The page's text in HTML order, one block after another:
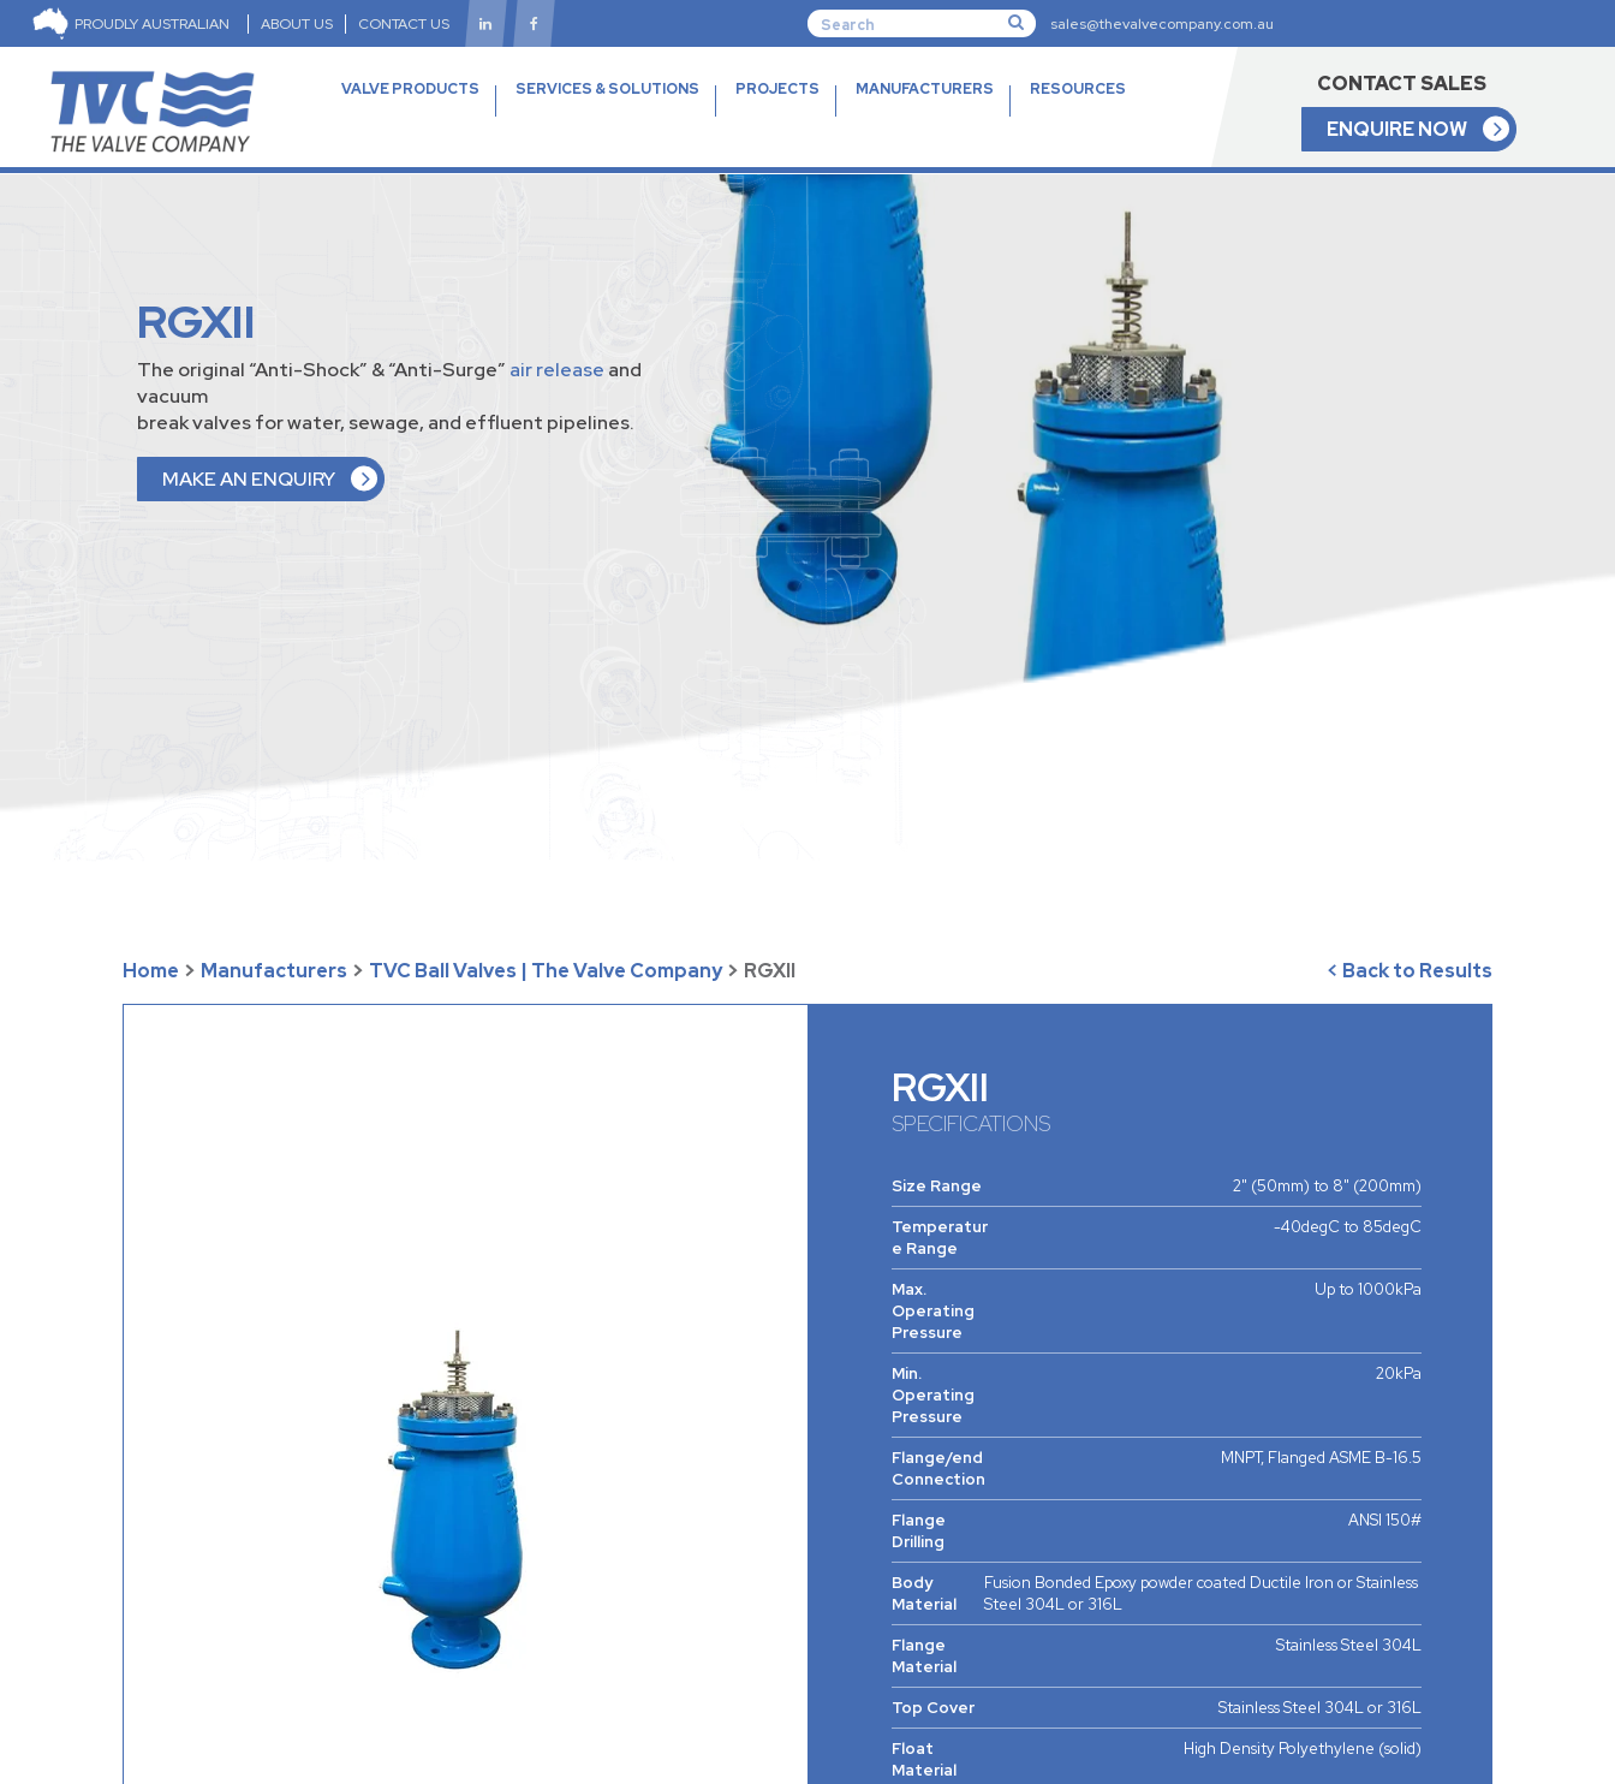
PROUDLY AUSTRALIAN ABOUT US CONTACT US sales@thevalvecompany.com.au
VALVE PRODUCTS SERVICES & SOLUTIONS PROJECTS MANUFACTURERS RESOURCES
CONTACT SALES
ENQUIRE NOW
RGXII
The original “Anti-Shock” & “Anti-Surge” air release and
vacuum
break valves for water, sewage, and effluent pipelines.
MAKE AN ENQUIRY
Home > Manufacturers > TVC Ball Valves | The Valve Company > RGXII < Back to Results
RGXII
SPECIFICATIONS
Size Range
2" (50mm) to 8" (200mm)
Temperatur
e Range
-40degC to 85degC
Max.
Operating
Pressure
Up to 1000kPa
Min.
Operating
Pressure
20kPa
Flange/end
Connection
MNPT, Flanged ASME B-16.5
Flange
Drilling
ANSI 150#
Body
Material
Fusion Bonded Epoxy powder coated Ductile Iron or Stainless
Steel 304L or 316L
Flange
Material
Stainless Steel 304L
Top Cover
Stainless Steel 304L or 316L
Float
Material
High Density Polyethylene (solid)